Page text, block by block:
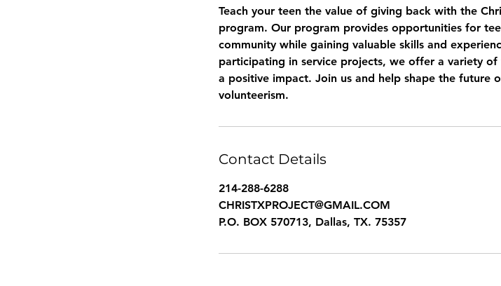
Teach your teen the value of giving back with the
program. Our program provides opportunities for
community while gaining valuable skills and
participating in service projects, we offer a variety
a positive impact. Join us and help shape the future
volunteerism.
Contact Details
214-288-6288
CHRISTXPROJECT@GMAIL.COM
P.O. BOX 570713, Dallas, TX. 75357